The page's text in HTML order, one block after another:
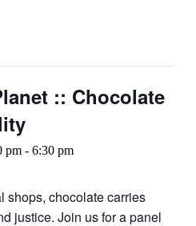
:: Chocolate
pm - 6:30 pm
shops, chocolate carries
justice. Join us for a panel